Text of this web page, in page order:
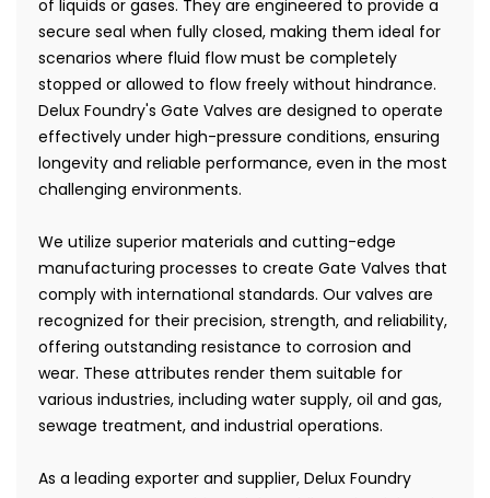
of liquids or gases. They are engineered to provide a
secure seal when fully closed, making them ideal for
scenarios where fluid flow must be completely
stopped or allowed to flow freely without hindrance.
Delux Foundry's Gate Valves are designed to operate
effectively under high-pressure conditions, ensuring
longevity and reliable performance, even in the most
challenging environments.
We utilize superior materials and cutting-edge
manufacturing processes to create Gate Valves that
comply with international standards. Our valves are
recognized for their precision, strength, and reliability,
offering outstanding resistance to corrosion and
wear. These attributes render them suitable for
various industries, including water supply, oil and gas,
sewage treatment, and industrial operations.
As a leading exporter and supplier, Delux Foundry